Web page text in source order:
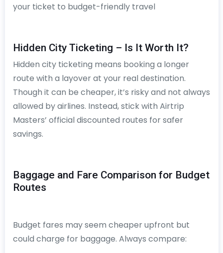
your ticket to budget-friendly travel
Hidden City Ticketing – Is It Worth It?
Hidden city ticketing means booking a longer
route with a layover at your real destination.
Though it can be cheaper, it’s risky and not always
allowed by airlines. Instead, stick with Airtrip
Masters’ official discounted routes for safer
savings.
Baggage and Fare Comparison for Budget
Routes
Budget fares may seem cheaper upfront but
could charge for baggage. Always compare: